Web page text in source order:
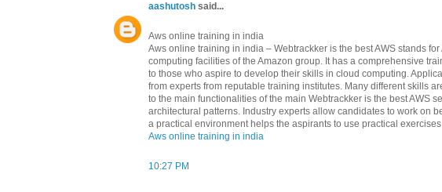
aashutosh said...
Aws online training in india
Aws online training in india – Webtrackker is the best AWS stands
computing facilities of the Amazon group. It has a comprehensive
to those who aspire to develop their skills in cloud computing.
from experts from reputable training institutes. Many different skills
to the main functionalities of the main Webtrackker is the best AWS
architectural patterns. Industry experts allow candidates to work on
a practical environment helps the aspirants to use practical
Aws online training in india
10:27 PM